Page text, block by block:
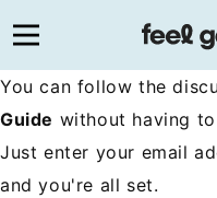
to
content
You can follow the
Guide without having
Just enter your email
and you're all set.